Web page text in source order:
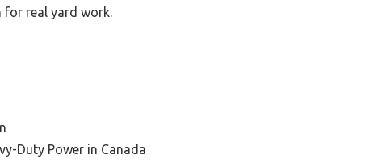
real yard work.
Duty Power in Canada